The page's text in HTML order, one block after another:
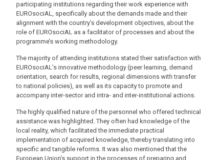
participating institutions regarding their work experience with
EUROsociAL, specifically about the demands made and their
alignment with the country’s development objectives, about the
role of EUROsociAL as a facilitator of processes and about the
programme’s working methodology.
The majority of attending institutions stated their satisfaction with
EUROsociAL’s innovative methodology (peer learning, demand
orientation, search for results, regional dimensions with transfer
to national policies), as well as its capacity to promote and
accompany inter-sector and intra- and inter-institutional actions.
The highly qualified nature of the personnel who offered technical
assistance was highlighted. They often had knowledge of the
local reality, which facilitated the immediate practical
implementation of acquired knowledge, thereby translating into
specific and tangible reforms. It was also mentioned that the
European Union’s support in the processes of preparing and